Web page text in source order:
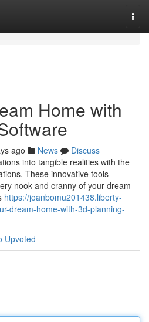
Home with
ago News
Discuss
into tangible realities with the
These innovative tools
nook and cranny of your dream
https://joanbomu201438.liberty-
dream-home-with-3d-planning-
Upvoted